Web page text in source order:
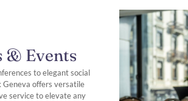
& Events
to elegant social
Geneva offers versatile
service to elevate any